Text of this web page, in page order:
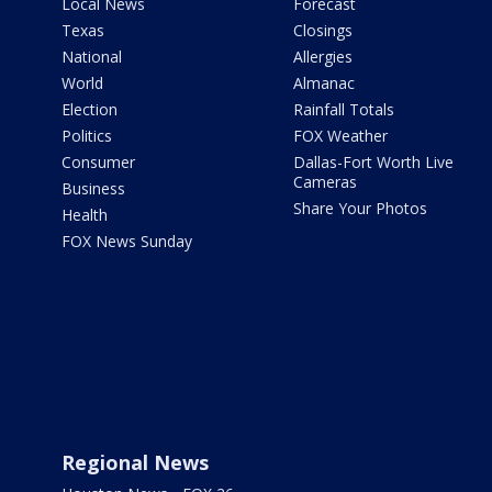
Local News
Texas
National
World
Election
Politics
Consumer
Business
Health
FOX News Sunday
Forecast
Closings
Allergies
Almanac
Rainfall Totals
FOX Weather
Dallas-Fort Worth Live
Cameras
Share Your Photos
Regional News